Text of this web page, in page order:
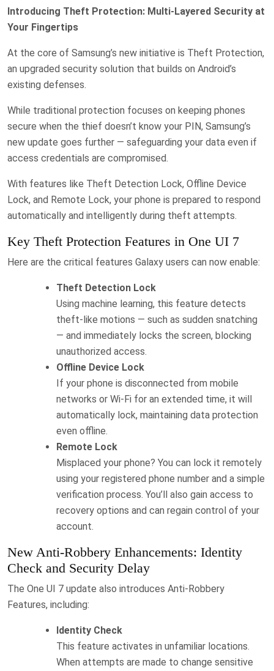
Introducing Theft Protection: Multi-Layered Security at
Your Fingertips
At the core of Samsung’s new initiative is Theft Protection,
an upgraded security solution that builds on Android’s
existing defenses.
While traditional protection focuses on keeping phones
secure when the thief doesn’t know your PIN, Samsung’s
new update goes further — safeguarding your data even if
access credentials are compromised.
With features like Theft Detection Lock, Offline Device
Lock, and Remote Lock, your phone is prepared to respond
automatically and intelligently during theft attempts.
Key Theft Protection Features in One UI 7
Here are the critical features Galaxy users can now enable:
Theft Detection Lock
Using machine learning, this feature detects
theft-like motions — such as sudden snatching
— and immediately locks the screen, blocking
unauthorized access.
Offline Device Lock
If your phone is disconnected from mobile
networks or Wi-Fi for an extended time, it will
automatically lock, maintaining data protection
even offline.
Remote Lock
Misplaced your phone? You can lock it remotely
using your registered phone number and a simple
verification process. You’ll also gain access to
recovery options and can regain control of your
account.
New Anti-Robbery Enhancements: Identity
Check and Security Delay
The One UI 7 update also introduces Anti-Robbery
Features, including:
Identity Check
This feature activates in unfamiliar locations.
When attempts are made to change sensitive